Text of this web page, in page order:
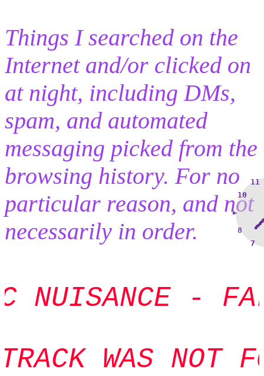
Things I searched on the
Internet and/or clicked on
at night, including DMs,
spam, and automated
messaging picked from the
browsing history. For no
particular reason, and not
necessarily in order.
NUISANCE -
WAS NOT
7
8
►
10
11